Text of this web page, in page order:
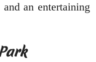
an entertaining